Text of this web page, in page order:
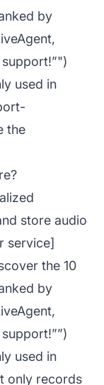
by
used in
the
store audio
service]
the 10
by
used in
only records